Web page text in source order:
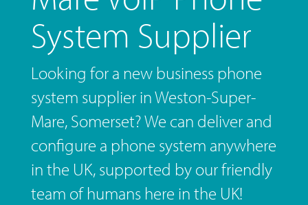
System Supplier
Looking for a new business phone
system supplier in Weston-Super-
Mare, Somerset? We can deliver and
configure a phone system anywhere
in the UK, supported by our friendly
team of humans here in the UK!